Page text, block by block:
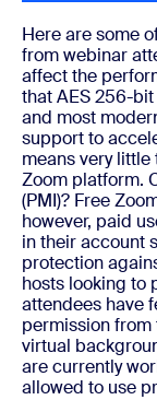
Here are some
from webinar
affect the
that AES 256-
and most
support to
means very
Zoom platform.
(PMI)? Free
however, paid
in their account
protection
hosts looking to
attendees have
permission from
virtual
are currently
allowed to use